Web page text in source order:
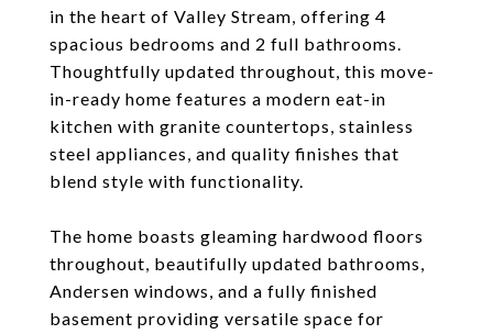
in the heart of Valley Stream, offering 4
spacious bedrooms and 2 full bathrooms.
Thoughtfully updated throughout, this move-
in-ready home features a modern eat-in
kitchen with granite countertops, stainless
steel appliances, and quality finishes that
blend style with functionality.
The home boasts gleaming hardwood floors
throughout, beautifully updated bathrooms,
Andersen windows, and a fully finished
basement providing versatile space for